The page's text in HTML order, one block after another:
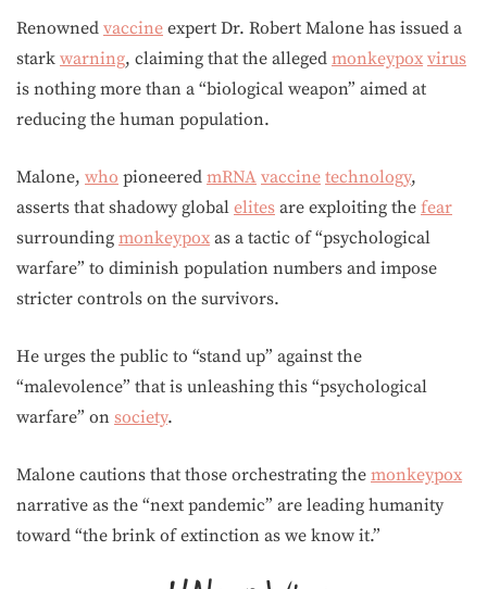
Renowned vaccine expert Dr. Robert Malone has issued a
stark warning, claiming that the alleged monkeypox virus
is nothing more than a “biological weapon” aimed at
reducing the human population.
Malone, who pioneered mRNA vaccine technology,
asserts that shadowy global elites are exploiting the fear
surrounding monkeypox as a tactic of “psychological
warfare” to diminish population numbers and impose
stricter controls on the survivors.
He urges the public to “stand up” against the
“malevolence” that is unleashing this “psychological
warfare” on society.
Malone cautions that those orchestrating the monkeypox
narrative as the “next pandemic” are leading humanity
toward “the brink of extinction as we know it.”